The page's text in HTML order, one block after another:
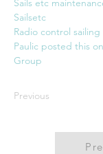
Sails etc
Sailsetc
Radio control sailing
Paulic posted this
Group
Previous